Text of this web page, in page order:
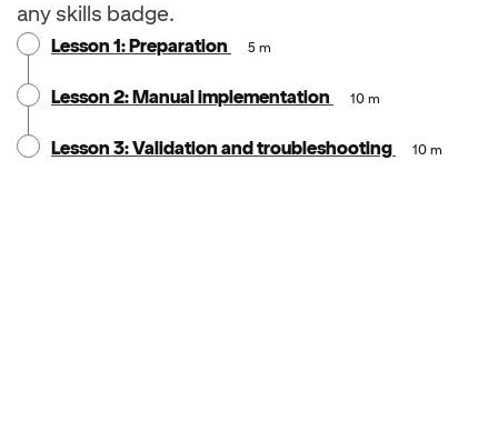
any skills badge.
Lesson 1: Preparation 5 m
Lesson 2: Manual implementation 10 m
Lesson 3: Validation and troubleshooting 10 m